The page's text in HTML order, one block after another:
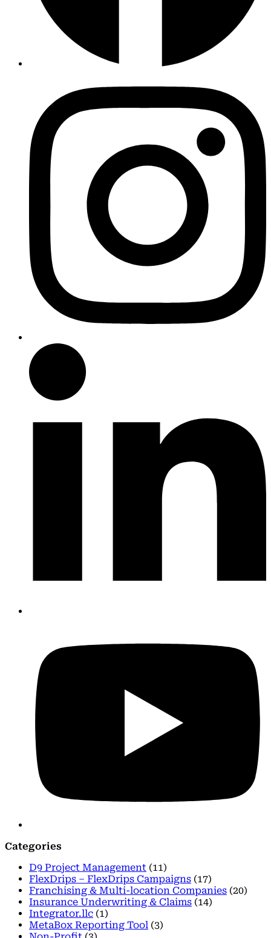
Categories
D9 Project Management (11)
FlexDrips – FlexDrips Campaigns (17)
Franchising & Multi-location Companies (20)
Insurance Underwriting & Claims (14)
Integrator.llc (1)
MetaBox Reporting Tool (3)